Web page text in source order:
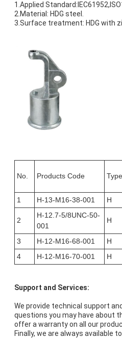
1.Applied
2.Material: HDG steel.
3.Surface treatment: HDG with
No. Products Code Type
1 H-13-M16-38-001 H
2
H-12.7-5/8UNC-50-
001
H
3 H-12-M16-68-001 H
4
H-12-M16-70-001 H
Support and Services:
We provide technical support
questions you may have about
offer a warranty on all our
Finally, we are always available